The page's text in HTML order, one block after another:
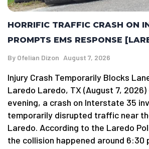
HORRIFIC TRAFFIC CRASH ON
PROMPTS EMS RESPONSE
By Ofelian Dizon August 7, 2026
Injury Crash Temporarily Blocks
Laredo Laredo, TX (August 7,
evening, a crash on Interstate 35
temporarily disrupted traffic near
Laredo. According to the Laredo
the collision happened around 6:30